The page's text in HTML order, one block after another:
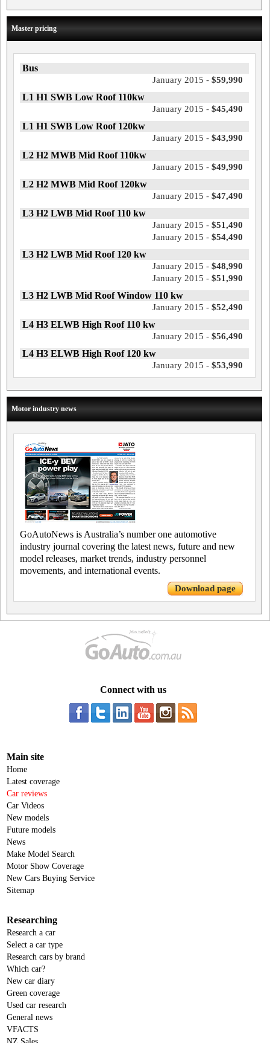
Master pricing
Bus
January 2015 - $59,990
L1 H1 SWB Low Roof 110kw
January 2015 - $45,490
L1 H1 SWB Low Roof 120kw
January 2015 - $43,990
L2 H2 MWB Mid Roof 110kw
January 2015 - $49,990
L2 H2 MWB Mid Roof 120kw
January 2015 - $47,490
L3 H2 LWB Mid Roof 110 kw
January 2015 - $51,490
January 2015 - $54,490
L3 H2 LWB Mid Roof 120 kw
January 2015 - $48,990
January 2015 - $51,990
L3 H2 LWB Mid Roof Window 110 kw
January 2015 - $52,490
L4 H3 ELWB High Roof 110 kw
January 2015 - $56,490
L4 H3 ELWB High Roof 120 kw
January 2015 - $53,990
Motor industry news
GoAutoNews is Australia’s number one automotive
industry journal covering the latest news, future and new
model releases, market trends, industry personnel
movements, and international events.
Download page
Connect with us
Main site
Home
Latest coverage
Car reviews
Car Videos
New models
Future models
News
Make Model Search
Motor Show Coverage
New Cars Buying Service
Sitemap
Researching
Research a car
Select a car type
Research cars by brand
Which car?
New car diary
Green coverage
Used car research
General news
VFACTS